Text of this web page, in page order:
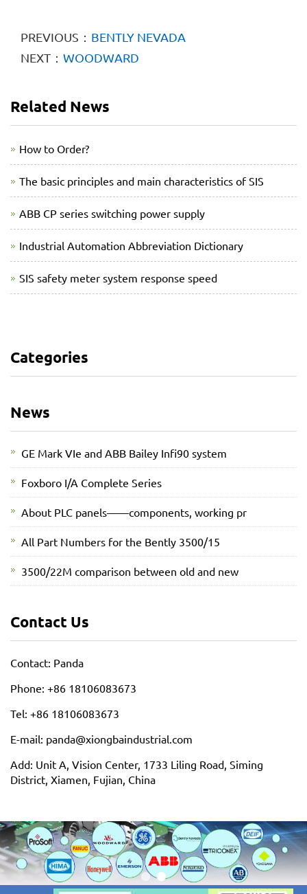
PREVIOUS： BENTLY NEVADA
NEXT： WOODWARD
Related News
How to Order?
The basic principles and main characteristics of SIS
ABB CP series switching power supply
Industrial Automation Abbreviation Dictionary
SIS safety meter system response speed
Categories
News
GE Mark VIe and ABB Bailey Infi90 system
Foxboro I/A Complete Series
About PLC panels——components, working pr
All Part Numbers for the Bently 3500/15
3500/22M comparison between old and new
Contact Us
Contact: Panda
Phone: +86 18106083673
Tel: +86 18106083673
E-mail: panda@xiongbaindustrial.com
Add: Unit A, Vision Center, 1733 Liling Road, Siming
District, Xiamen, Fujian, China